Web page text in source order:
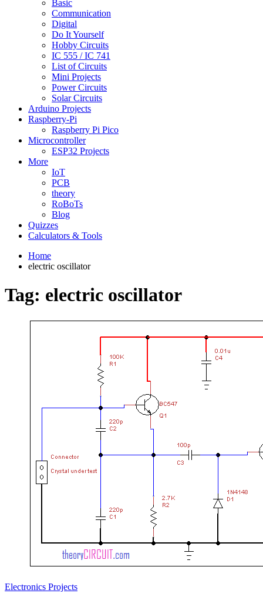
Basic
Communication
Digital
Do It Yourself
Hobby Circuits
IC 555 / IC 741
List of Circuits
Mini Projects
Power Circuits
Solar Circuits
Arduino Projects
Raspberry-Pi
Raspberry Pi Pico
Microcontroller
ESP32 Projects
More
IoT
PCB
theory
RoBoTs
Blog
Quizzes
Calculators & Tools
Home
electric oscillator
Tag: electric oscillator
Electronics Projects